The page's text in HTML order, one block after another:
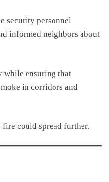
security personnel
informed neighbors about
while ensuring that
in corridors and
fire could spread further.